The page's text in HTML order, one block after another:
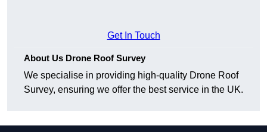
Get In Touch
About Us Drone Roof Survey
We specialise in providing high-quality Drone Roof
Survey, ensuring we offer the best service in the UK.